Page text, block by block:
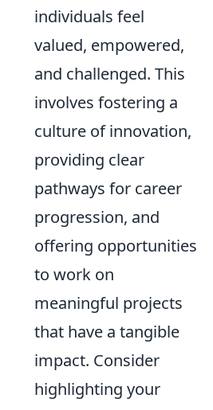
individuals feel
valued, empowered,
and challenged. This
involves fostering a
culture of innovation,
providing clear
pathways for career
progression, and
offering opportunities
to work on
meaningful projects
that have a tangible
impact. Consider
highlighting your